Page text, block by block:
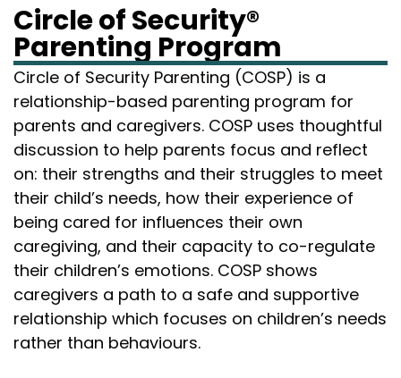
Circle of Security®
Parenting Program
Circle of Security Parenting (COSP) is a
relationship-based parenting program for
parents and caregivers. COSP uses thoughtful
discussion to help parents focus and reflect
on: their strengths and their struggles to meet
their child’s needs, how their experience of
being cared for influences their own
caregiving, and their capacity to co-regulate
their children’s emotions. COSP shows
caregivers a path to a safe and supportive
relationship which focuses on children’s needs
rather than behaviours.